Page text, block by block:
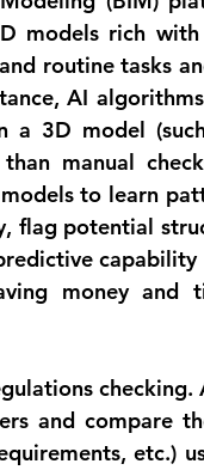
models rich
routine tasks
AI
a 3D model
manual
to learn
flag potential
money and
checking.
and compare
etc.)